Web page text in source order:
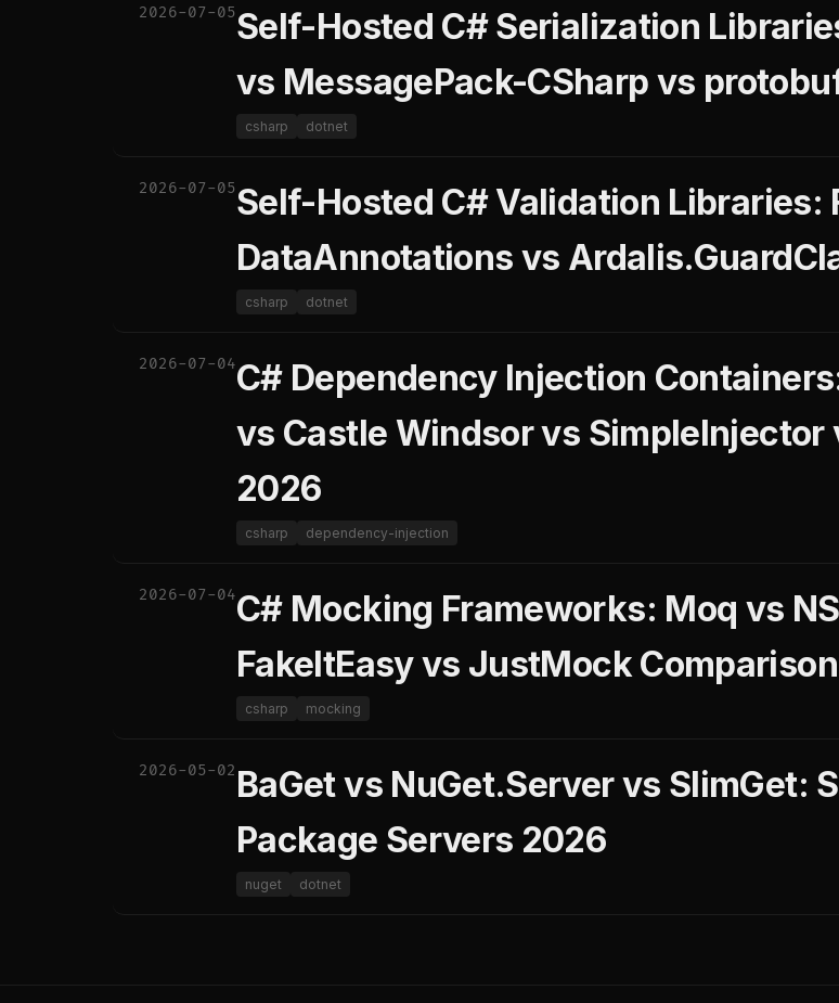
2026-07-05Self-Hosted C# Serialization
vs MessagePack-CSharp vs
csharp dotnet
2026-07-05Self-Hosted C# Validation Libraries:
DataAnnotations vs
csharp dotnet
2026-07-04C# Dependency Injection
vs Castle Windsor vs SimpleInjector
2026
csharp dependency-injection
2026-07-04C# Mocking Frameworks: Moq vs
FakeItEasy vs JustMock
csharp mocking
2026-05-02 BaGet vs NuGet.Server vs SlimGet:
Package Servers 2026
nuget dotnet